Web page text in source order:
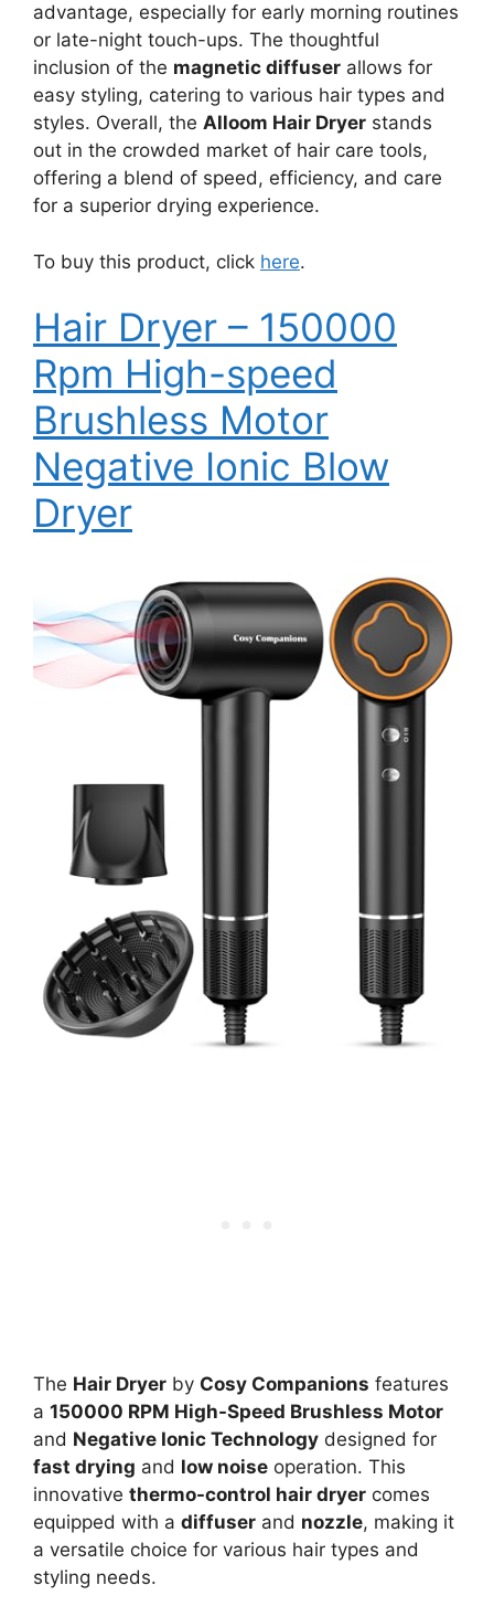
advantage, especially for early morning routines
or late-night touch-ups. The thoughtful
inclusion of the magnetic diffuser allows for
easy styling, catering to various hair types and
styles. Overall, the Alloom Hair Dryer stands
out in the crowded market of hair care tools,
offering a blend of speed, efficiency, and care
for a superior drying experience.
To buy this product, click here.
Hair Dryer – 150000
Rpm High-speed
Brushless Motor
Negative Ionic Blow
Dryer
The Hair Dryer by Cosy Companions features
a 150000 RPM High-Speed Brushless Motor
and Negative Ionic Technology designed for
fast drying and low noise operation. This
innovative thermo-control hair dryer comes
equipped with a diffuser and nozzle, making it
a versatile choice for various hair types and
styling needs.